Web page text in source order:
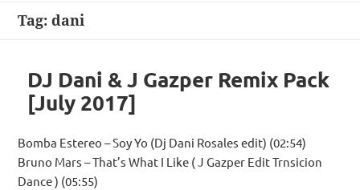
Tag:dani
DJ Dani & J Gazper Remix Pack
[July 2017]
Bomba Estereo – Soy Yo (Dj Dani Rosales edit) (02:54)
Bruno Mars – That’s What I Like ( J Gazper Edit Trnsicion
Dance ) (05:55)